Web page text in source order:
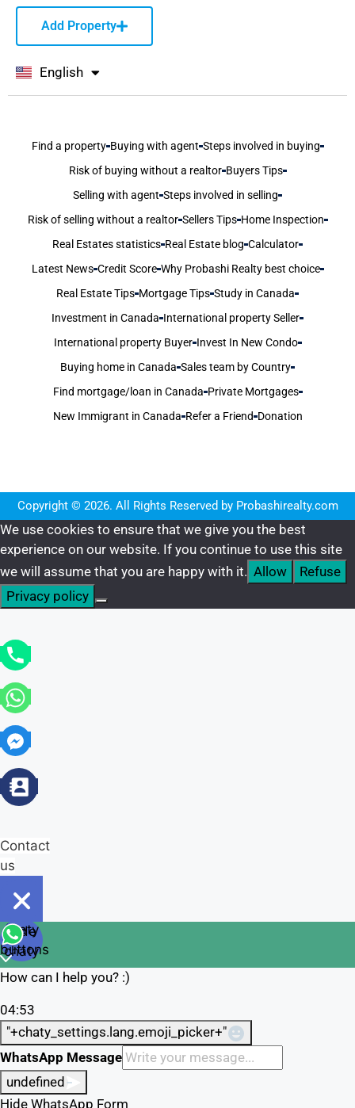
Add Property
English
বাংলা
Find a property Buying with agent Steps involved in buying
Risk of buying without a realtor Buyers Tips
Selling with agent Steps involved in selling
Risk of selling without a realtor Sellers Tips Home Inspection
Real Estates statistics Real Estate blog Calculator
Latest News Credit Score Why Probashi Realty best choice
Real Estate Tips Mortgage Tips Study in Canada
Investment in Canada International property Seller
International property Buyer Invest In New Condo
Buying home in Canada Sales team by Country
Find mortgage/loan in Canada Private Mortgages
New Immigrant in Canada Refer a Friend Donation
Copyright © 2026. All Rights Reserved by Probashirealty.com
We use cookies to ensure that we give you the best
experience on our website. If you continue to use this site
we will assume that you are happy with it. Allow
Refuse
Privacy policy
Contact
us
Open
chaty
chaty
buttons
Hide
chaty
How can I help you? :)
04:53
"+chaty_settings.lang.emoji_picker+"
WhatsApp Message
undefined
Hide WhatsApp Form